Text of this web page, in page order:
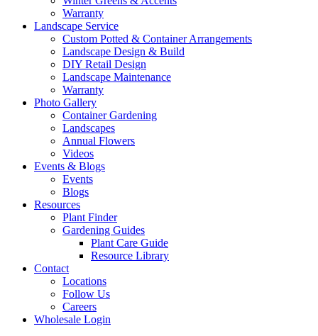
Warranty
Landscape Service
Custom Potted & Container Arrangements
Landscape Design & Build
DIY Retail Design
Landscape Maintenance
Warranty
Photo Gallery
Container Gardening
Landscapes
Annual Flowers
Videos
Events & Blogs
Events
Blogs
Resources
Plant Finder
Gardening Guides
Plant Care Guide
Resource Library
Contact
Locations
Follow Us
Careers
Wholesale Login